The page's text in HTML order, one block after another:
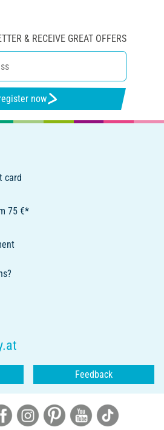
& RECEIVE GREAT OFFERS
now
card
75 €*
Feedback